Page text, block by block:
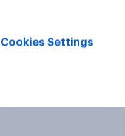
Cookies Settings